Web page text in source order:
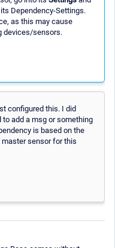
Dependency-Settings.
as this may cause
devices/sensors.
configured this. I did
to add a msg or something
is based on the
sensor for this